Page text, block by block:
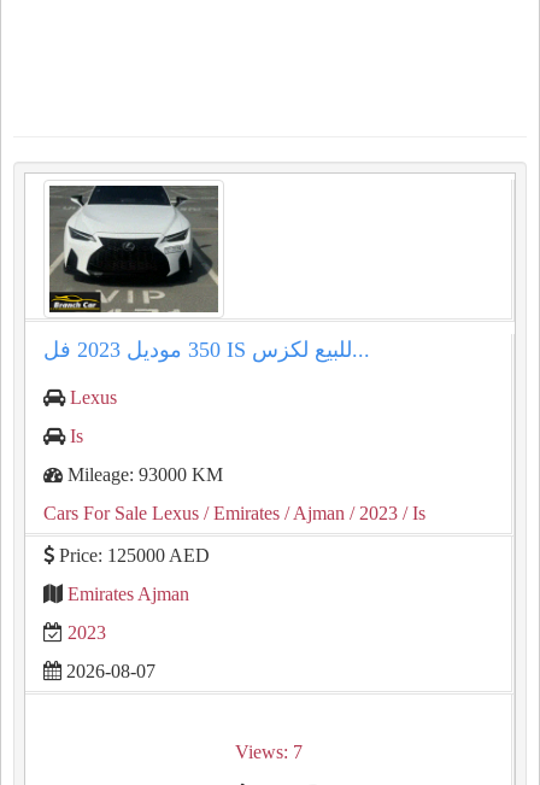
للبيع لكزس ⁦⁦IS⁩⁩ ⁦⁦350⁩⁩ موديل ⁦⁦2023⁩⁩ فل...
Lexus
Is
Mileage: 93000 KM
Cars For Sale Lexus / Emirates / Ajman / 2023 / Is
Price: 125000 AED
Emirates Ajman
2023
2026-08-07
Views: 7